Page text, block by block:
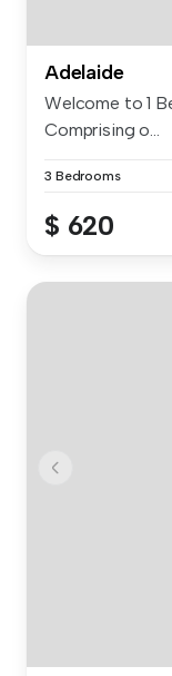
Adelaide
Welcome to 1
Comprising o...
3 Bedrooms
$ 620